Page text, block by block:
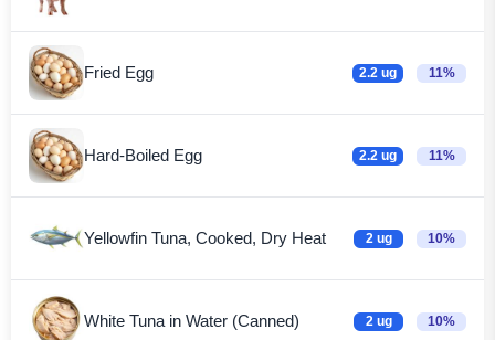
Fried Egg 2.2 ug 11%
Hard-Boiled Egg 2.2 ug 11%
Yellowfin Tuna, Cooked, Dry Heat 2 ug 10%
White Tuna in Water (Canned) 2 ug 10%